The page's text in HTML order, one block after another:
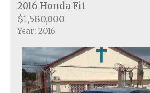
2016 Honda Fit
$1,580,000
Year: 2016